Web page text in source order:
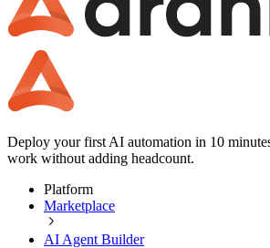
Deploy your first AI automation in 10
work without adding headcount.
Platform
Marketplace
AI Agent Builder